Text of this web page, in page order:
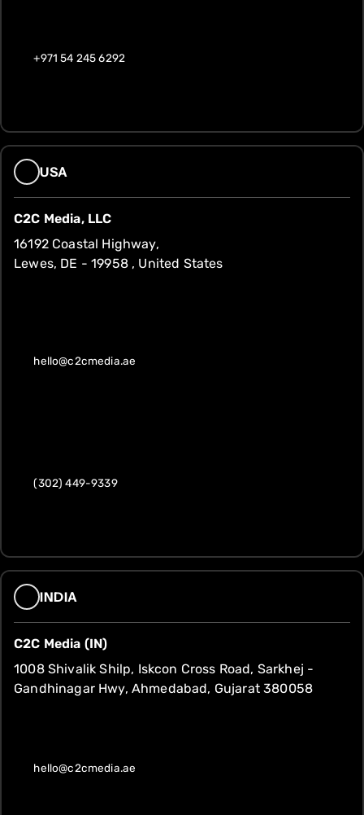
+971 54 245 6292
USA
C2C Media, LLC
16192 Coastal Highway,
Lewes, DE - 19958 , United States
hello@c2cmedia.ae
(302) 449-9339
INDIA
C2C Media (IN)
1008 Shivalik Shilp, Iskcon Cross Road, Sarkhej -
Gandhinagar Hwy, Ahmedabad, Gujarat 380058
hello@c2cmedia.ae